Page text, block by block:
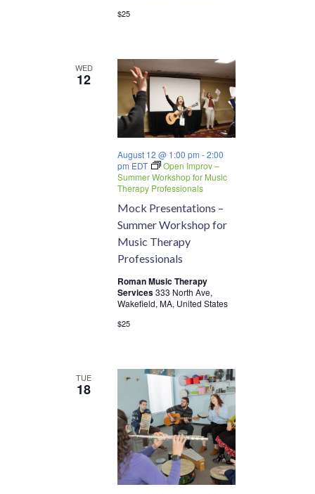
$25
WED
12
Mock Presentations –
Summer Workshop for
Music Therapy
Professionals
August 12 @ 1:00 pm -2:00
pm EDT
Open Improv –
Summer Workshop for Music
Therapy Professionals
Roman Music Therapy
Services333 North Ave,
Wakefield, MA, United States
$25
TUE
18